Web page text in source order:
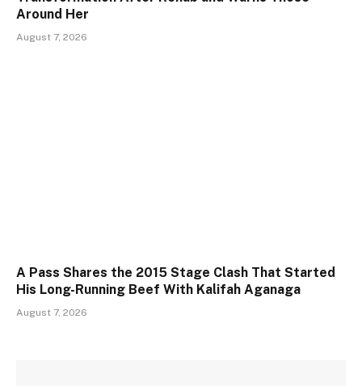
Around Her
August 7, 2026
A Pass Shares the 2015 Stage Clash That Started
His Long-Running Beef With Kalifah Aganaga
August 7, 2026